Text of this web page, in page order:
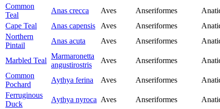
Common
Teal
Anas crecca Aves Anseriformes
Cape Teal
Anas capensis Aves Anseriformes
Northern
Pintail
Anas acuta Aves Anseriformes
Marbled Teal
Marmaronetta
angustirostris
Aves Anseriformes
Common
Pochard
Aythya ferina Aves Anseriformes
Ferruginous
Duck
Aythya nyroca Aves Anseriformes